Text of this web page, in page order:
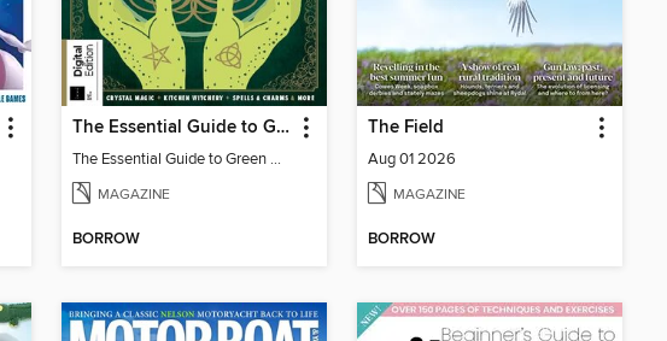
The Essential Guide to Green Witchcraft
The Essential Guide to Green Witchcraft
MAGAZINE
BORROW
The Field
Aug 01 2026
MAGAZINE
BORROW